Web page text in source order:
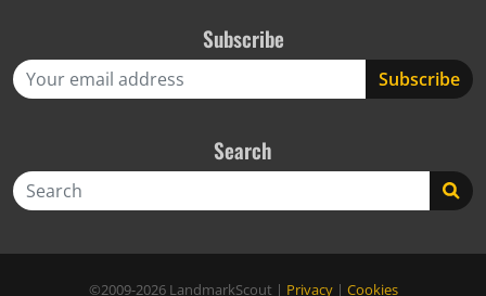
Subscribe
Search
©2009-2026 LandmarkScout | Privacy| Cookies